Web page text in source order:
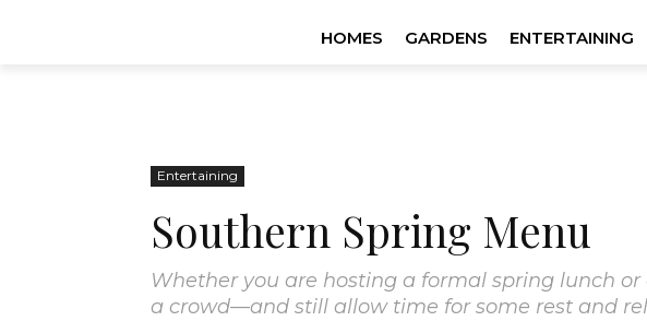
HOMES GARDENS ENTERTAINING
Entertaining
Southern Spring Menu
Whether you are hosting a formal spring lunch
a crowd—and still allow time for some rest and